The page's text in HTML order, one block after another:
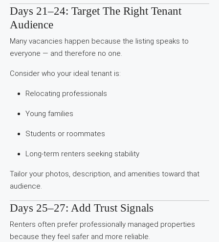
Days 21–24: Target The Right Tenant
Audience
Many vacancies happen because the listing speaks to
everyone — and therefore no one.
Consider who your ideal tenant is:
Relocating professionals
Young families
Students or roommates
Long-term renters seeking stability
Tailor your photos, description, and amenities toward that
audience.
Days 25–27: Add Trust Signals
Renters often prefer professionally managed properties
because they feel safer and more reliable.